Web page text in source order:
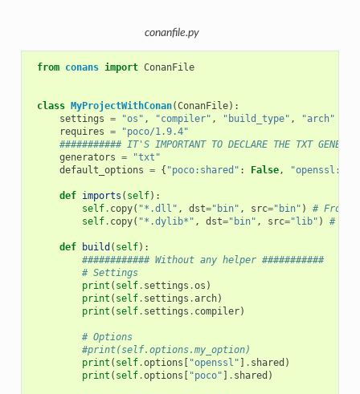
conanfile.py
from conans import ConanFile
class MyProjectWithConan(ConanFile):
settings = "os" , "compiler" , "build_type" ,
"arch"
requires =
"poco/1.9.4"
########### IT'S IMPORTANT TO DECLARE THE TXT
generators =
"txt"
default_options = { "poco:shared" : False,
def imports ( self):
self. copy( "*.dll" , dst="bin" , src="bin" )
# From
self. copy( "*.dylib*" , dst="bin" , src="lib" ) #
def build ( self):
############ Without any helper ###########
# Settings
print ( self. settings .os )
print ( self. settings .arch)
print ( self. settings . compiler)
# Options
#print(self.options.my_option)
print ( self.options [ "openssl" ] . shared )
print ( self.options [ "poco" ] . shared )